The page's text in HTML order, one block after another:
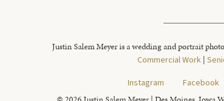
Justin Salem Meyer is a wedding and portrait
Commercial Work |
Instagram
Facebook